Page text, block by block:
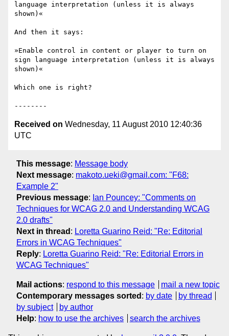
language interpretation (unless it is always
shown)«
And then it says:
»Enable control in content or player to turn on
sign language interpretation (unless it is always
shown)«
Which one is right?
Received on Wednesday, 11 August 2010 12:40:36
UTC
This message: Message body
Next message: makoto.ueki@gmail.com: "F68:
Example 2"
Previous message: Ian Pouncey: "Comments on
Techniques for WCAG 2.0 and Understanding WCAG
2.0 drafts"
Next in thread : Loretta Guarino Reid: "Re: Editorial
Errors in WCAG Techniques"
Reply: Loretta Guarino Reid: "Re: Editorial Errors in
WCAG Techniques"
Mail actions: respond to this message
mail a new topic
Contemporary messages sorted : by date
by thread
by subject
by author
Help: how to use the archives search the archives